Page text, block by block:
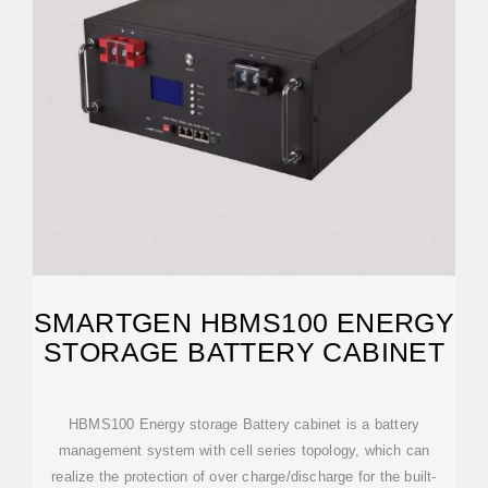
SMARTGEN HBMS100 ENERGY
STORAGE BATTERY CABINET
HBMS100 Energy storage Battery cabinet is a battery
management system with cell series topology, which can
realize the protection of over charge/discharge for the built-